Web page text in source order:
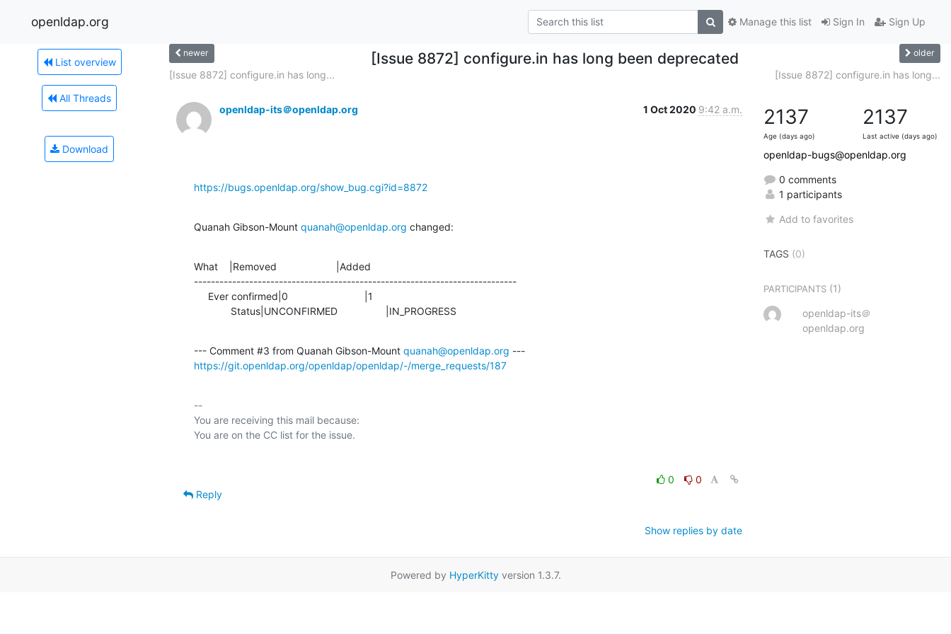
openldap.org Sign In Sign Up
Manage this list
List overview
All Threads
Download
newer [Issue 8872] configure.in has long been deprecated older
[Issue 8872] configure.in has long... [Issue 8872] configure.in has long...
openldap-its＠openldap.org 1 Oct 2020 9:42 a.m.
https://bugs.openldap.org/show_bug.cgi?id=8872
Quanah Gibson-Mount quanah@openldap.org changed:
What    |Removed                     |Added
----------------------------------------------------------------------------
             Status|UNCONFIRMED                 |IN_PROGRESS
--- Comment #3 from Quanah Gibson-Mount quanah@openldap.org
https://git.openldap.org/openldap/openldap/-/merge_requests/187
--
You are receiving this mail because:
0
0
Reply
Show replies by date
2137
Age (days ago)
2137
Last active (days ago)
openldap-bugs@openldap.org
0 comments
1 participants
Add to favorites
TAGS (0)
PARTICIPANTS (1)
openldap-its＠
openldap.org
Powered by HyperKittyversion 1.3.7.